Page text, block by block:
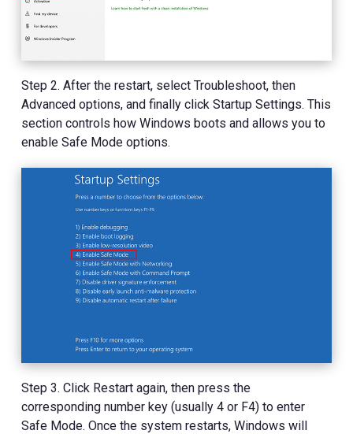
Step 2. After the restart, select Troubleshoot, then
Advanced options, and finally click Startup Settings. This
section controls how Windows boots and allows you to
enable Safe Mode options.
Step 3. Click Restart again, then press the
corresponding number key (usually 4 or F4) to enter
Safe Mode. Once the system restarts, Windows will